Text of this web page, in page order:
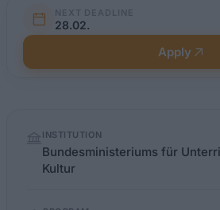
NEXT DEADLINE
28.02.
Apply
factsINSTITUTION
Bundesministeriums für
Kultur